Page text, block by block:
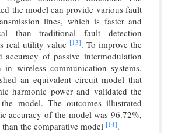
the model can provide various fault
lines, which is faster and
than traditional fault detection
real utility value [13]. To improve the
accuracy of passive intermodulation
wireless communication systems,
an equivalent circuit model that
harmonic power and validated the
model. The outcomes illustrated
accuracy of the model was 96.72%,
the comparative model [14].